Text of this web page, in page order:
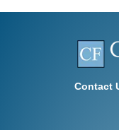
Contact